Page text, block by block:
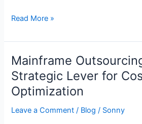
Read More »
Mainframe
Strategic Lever for
Optimization
Leave a Comment / Blog / Sonny
Mainframe
Outsourcing
as
a
Strategic